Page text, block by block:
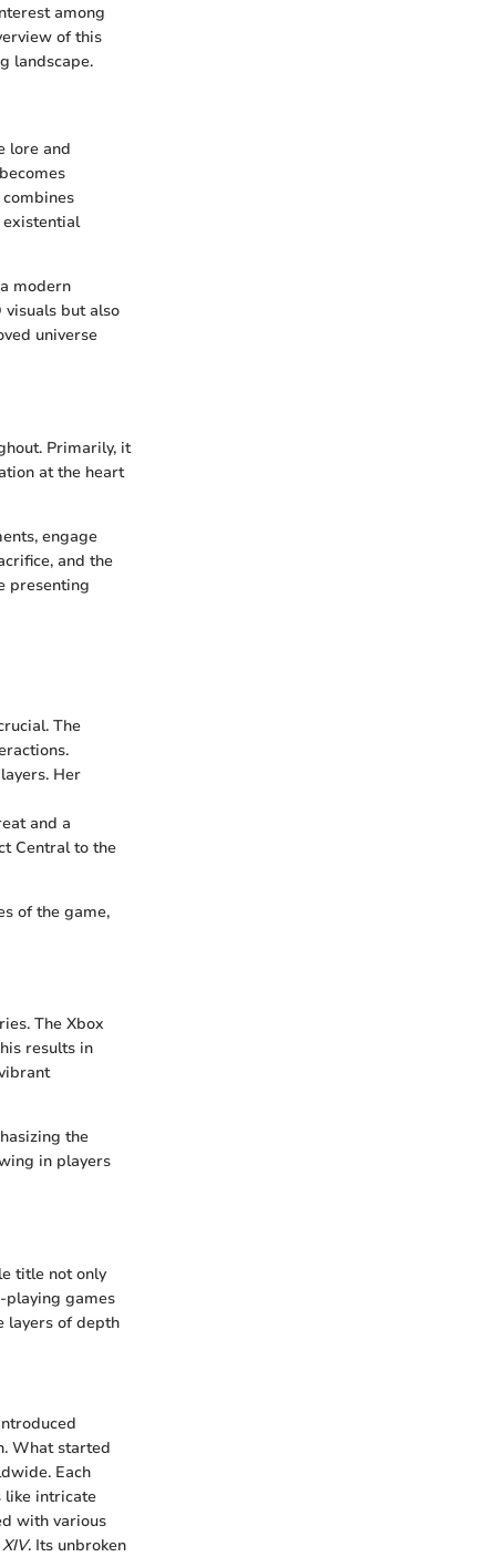
among
of this
landscape.
lore and
existential
modern
visuals but also
universe
Primarily, it
at the heart
engage
and the
presenting
The
Her
and a
Central to the
of the game,
The Xbox
results in
the
in players
title not only
playing games
layers of depth
What started
Each
like intricate
with various
. Its unbroken